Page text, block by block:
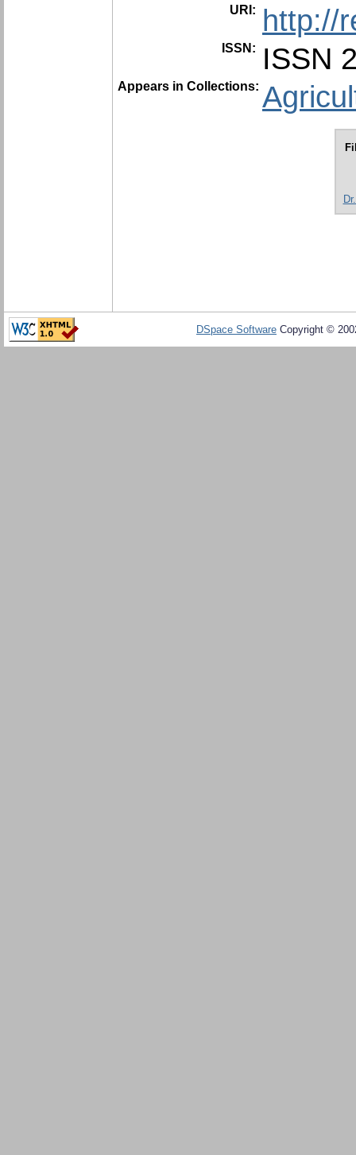
URI: http://
ISSN: ISSN
Appears in Collections:
DSpace Software Copyright ©